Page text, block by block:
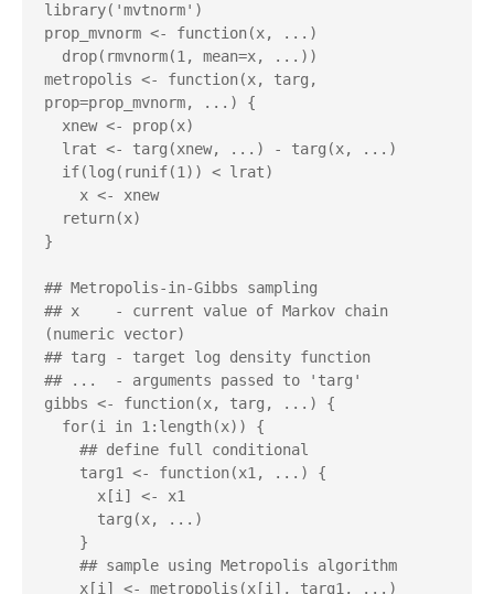
library('mvtnorm')
prop_mvnorm <- function(x, ...)
metropolis <- function(x, targ,
prop=prop_mvnorm, ...) {
}
## Metropolis-in-Gibbs sampling
## x    - current value of Markov chain
(numeric vector)
## targ - target log density function
## ...  - arguments passed to 'targ'
gibbs <- function(x, targ, ...) {